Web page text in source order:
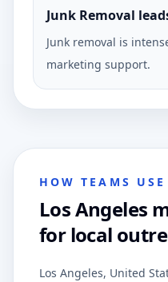
Junk Removal
Junk removal is
marketing support.
HOW TEAMS
Los Angeles
for local
Los Angeles, United